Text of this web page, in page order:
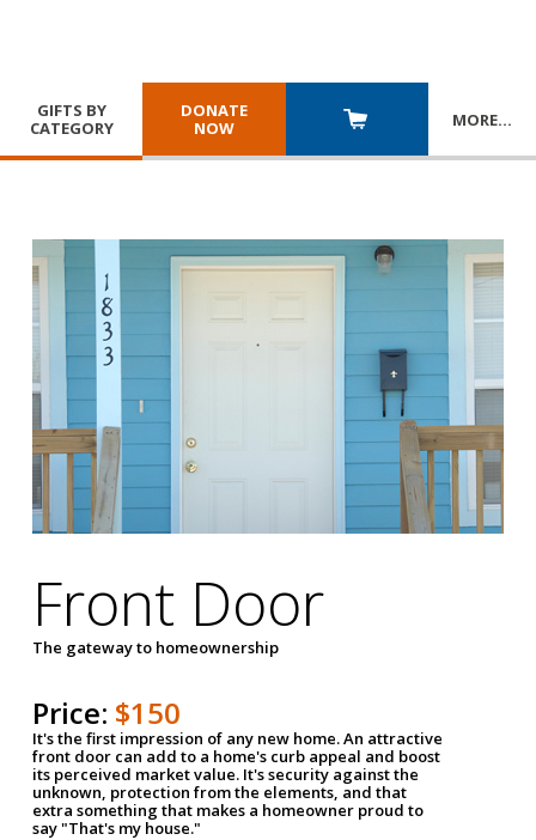
GIFTS BY
CATEGORY
DONATE
NOW
MORE…
Front Door
The gateway to homeownership
Price: $150
It's the first impression of any new home. An attractive
front door can add to a home's curb appeal and boost
its perceived market value. It's security against the
unknown, protection from the elements, and that
extra something that makes a homeowner proud to
say "That's my house."